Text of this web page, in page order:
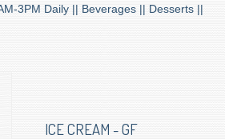
3PM Daily || Beverages || Desserts ||
ICE CREAM - GF